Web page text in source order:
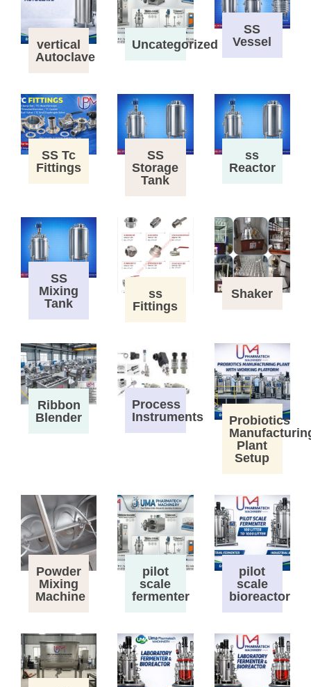
vertical
Autoclave
Uncategorized
SS
Vessel
SS Tc
Fittings
SS
Storage
Tank
ss
Reactor
SS
Mixing
Tank
ss
Fittings
Shaker
Ribbon
Blender
Process
Instruments
Probiotics
Plant
Setup
Powder
Mixing
Machine
pilot
scale
fermenter
pilot
scale
bioreactor